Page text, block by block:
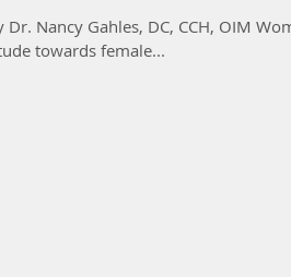
Nancy Gahles, DC, CCH, OIM
towards female...